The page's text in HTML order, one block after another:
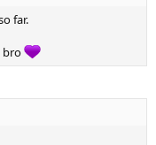
far.
bro